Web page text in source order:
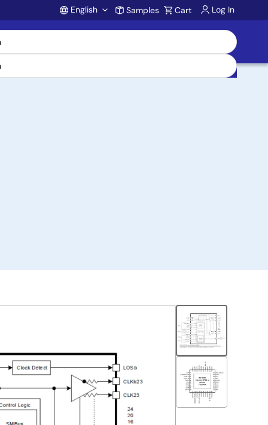
Account
English Samples Cart Log In